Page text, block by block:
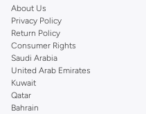
About Us
Privacy Policy
Return Policy
Consumer Rights
Saudi Arabia
United Arab Emirates
Kuwait
Qatar
Bahrain